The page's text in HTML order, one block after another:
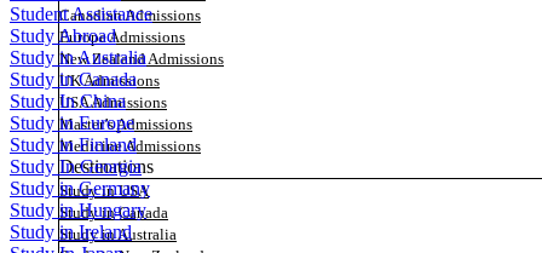
Canadian Admissions
Europe Admissions
New Zealand Admissions
UK Admissions
USA Admissions
Master’s Admissions
Medicine Admissions
Destinations
Study in USA
Study in Canada
Study in Australia
Student Assistance
Study Abroad
Study in Australia
Study in Canada
Study In China
Study in Europe
Study in Finland
Study In Georgia
Study in Germany
Study in Hungary
Study in Ireland